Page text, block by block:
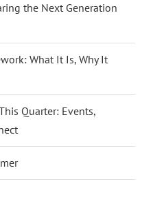
the Next Generation
What It Is, Why It
Quarter: Events,